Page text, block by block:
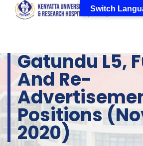
Gatundu L5,
And Re-
Positions
2020)
Switch